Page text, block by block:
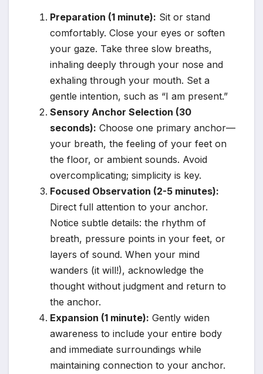
Preparation (1 minute): Sit or stand
comfortably. Close your eyes or soften
your gaze. Take three slow breaths,
inhaling deeply through your nose and
exhaling through your mouth. Set a
gentle intention, such as “I am present.”
Sensory Anchor Selection (30
seconds): Choose one primary anchor—
your breath, the feeling of your feet on
the floor, or ambient sounds. Avoid
overcomplicating; simplicity is key.
Focused Observation (2-5 minutes):
Direct full attention to your anchor.
Notice subtle details: the rhythm of
breath, pressure points in your feet, or
layers of sound. When your mind
wanders (it will!), acknowledge the
thought without judgment and return to
the anchor.
Expansion (1 minute): Gently widen
awareness to include your entire body
and immediate surroundings while
maintaining connection to your anchor.